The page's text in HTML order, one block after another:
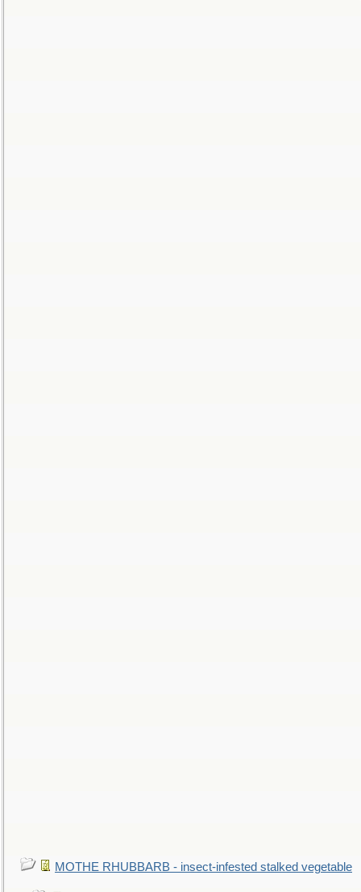
MOTHE RHUBBARB - insect-infested stalked vegetable